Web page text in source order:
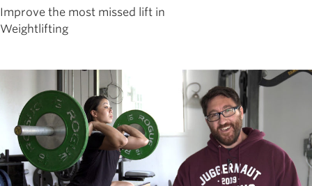
Improve the most missed lift in
Weightlifting